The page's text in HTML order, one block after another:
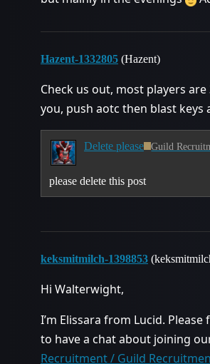
Hazent-1332805 (Hazent)
Check us out, most players
you, push aotc then blast keys
Delete please Guild
please delete this post
keksmitmilch-1398853
Hi Walterwight,
I’m Elissara from Lucid.
to have a chat about joining
Recruitment / Guild